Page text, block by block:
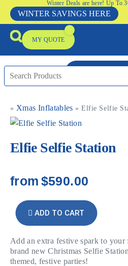
Winter Deals are here! Up To
WINTER SAVINGS HERE
MY QUOTE
» Xmas Inflatables » Elfie Selfie
Elfie Selfie Station
from $590.00
ADD TO CART
Add an extra festive spark to
brand new Christmas Selfie
themed, festive parties!